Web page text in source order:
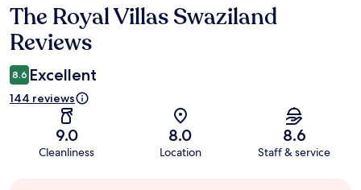
Reviews
The Royal Villas Swaziland
Reviews
8.6 Excellent
144 reviews
9.0
Cleanliness
8.0
Location
8.6
Staff & service